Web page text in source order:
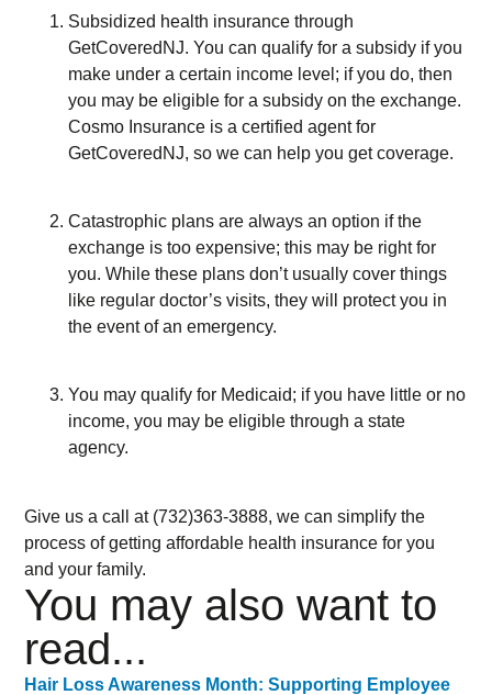
Subsidized health insurance through
GetCoveredNJ. You can qualify for a subsidy if you
make under a certain income level; if you do, then
you may be eligible for a subsidy on the exchange.
Cosmo Insurance is a certified agent for
GetCoveredNJ, so we can help you get coverage.
Catastrophic plans are always an option if the
exchange is too expensive; this may be right for
you. While these plans don’t usually cover things
like regular doctor’s visits, they will protect you in
the event of an emergency.
You may qualify for Medicaid; if you have little or no
income, you may be eligible through a state
agency.
Give us a call at (732)363-3888, we can simplify the
process of getting affordable health insurance for you
and your family.
You may also want to
read...
Hair Loss Awareness Month: Supporting Employee